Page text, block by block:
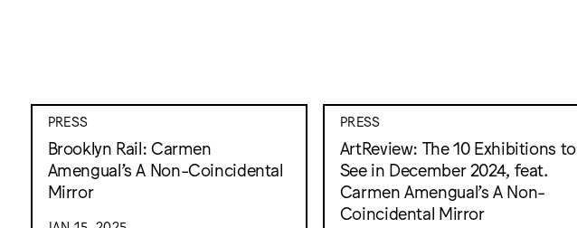
PRESS
Brooklyn Rail: Carmen
Amengual’s A Non-Coincidental
Mirror
PRESS
ArtReview: The 10 Exhibitions to
See in December 2024, feat.
Carmen Amengual’s A Non-
Coincidental Mirror